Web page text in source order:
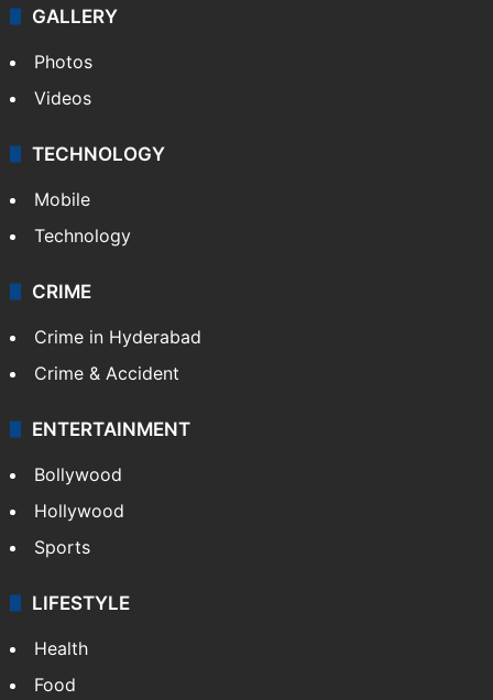
GALLERY
Photos
Videos
TECHNOLOGY
Mobile
Technology
CRIME
Crime in Hyderabad
Crime & Accident
ENTERTAINMENT
Bollywood
Hollywood
Sports
LIFESTYLE
Health
Food